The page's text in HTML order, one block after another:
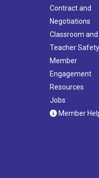
Contract and
Negotiations
Classroom and
Teacher Safety
Member
Engagement
Resources
Jobs
Member